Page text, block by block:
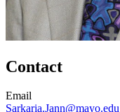
Contact
Email
Sarkaria.Jann@mayo.edu